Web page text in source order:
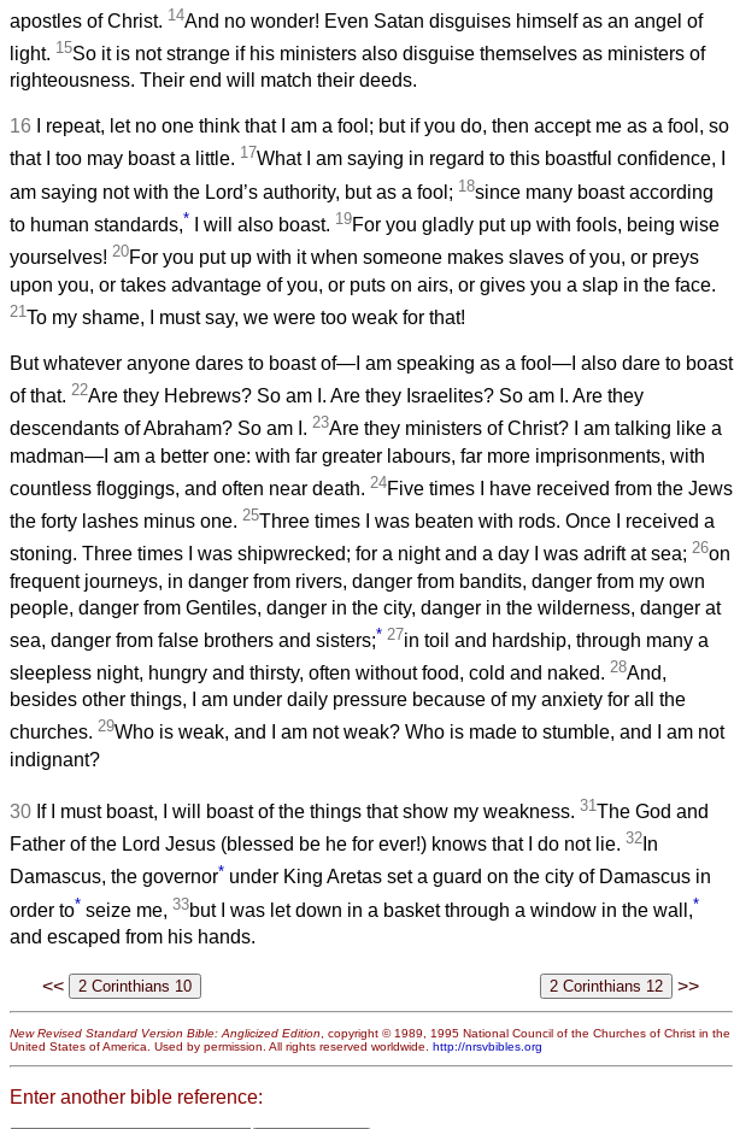
apostles of Christ. 14And no wonder! Even Satan disguises himself as an angel of
light. 15So it is not strange if his ministers also disguise themselves as ministers of
righteousness. Their end will match their deeds.
16
I repeat, let no one think that I am a fool; but if you do, then accept me as a fool, so
that I too may boast a little. 17What I am saying in regard to this boastful confidence, I
am saying not with the Lord’s authority, but as a fool; 18since many boast according
to human standards,* I will also boast. 19For you gladly put up with fools, being wise
yourselves! 20For you put up with it when someone makes slaves of you, or preys
upon you, or takes advantage of you, or puts on airs, or gives you a slap in the face.
21To my shame, I must say, we were too weak for that!
But whatever anyone dares to boast of—I am speaking as a fool—I also dare to boast
of that. 22Are they Hebrews? So am I. Are they Israelites? So am I. Are they
descendants of Abraham? So am I. 23Are they ministers of Christ? I am talking like a
madman—I am a better one: with far greater labours, far more imprisonments, with
countless floggings, and often near death. 24Five times I have received from the Jews
the forty lashes minus one. 25Three times I was beaten with rods. Once I received a
stoning. Three times I was shipwrecked; for a night and a day I was adrift at sea; 26on
frequent journeys, in danger from rivers, danger from bandits, danger from my own
people, danger from Gentiles, danger in the city, danger in the wilderness, danger at
sea, danger from false brothers and sisters;* 27in toil and hardship, through many a
sleepless night, hungry and thirsty, often without food, cold and naked. 28And,
besides other things, I am under daily pressure because of my anxiety for all the
churches. 29Who is weak, and I am not weak? Who is made to stumble, and I am not
indignant?
30 If I must boast, I will boast of the things that show my weakness. 31The God and
Father of the Lord Jesus (blessed be he for ever!) knows that I do not lie. 32 In
Damascus, the governor* under King Aretas set a guard on the city of Damascus in
order to* seize me, 33but I was let down in a basket through a window in the wall,*
and escaped from his hands.
<< >>
New Revised Standard Version Bible: Anglicized Edition , copyright © 1989, 1995 National Council of the Churches of Christ in the
United States of America. Used by permission. All rights reserved worldwide. http://nrsvbibles.org
Enter another bible reference: